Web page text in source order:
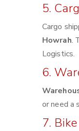
5.
Cargo
Howrah.
Logistics.
6.
or need a
7.